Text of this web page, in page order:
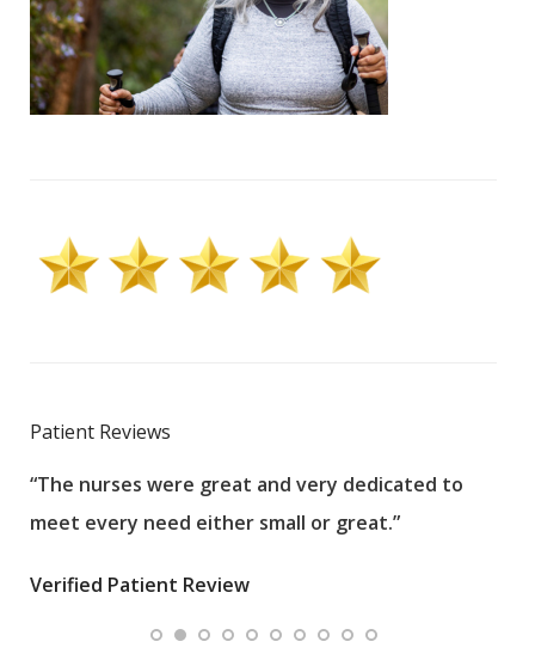
Patient Reviews
“The nurses were great and very dedicated to
meet every need either small or great.”
Verified Patient Review